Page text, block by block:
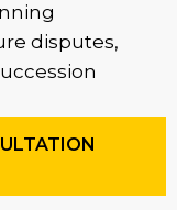
disputes,